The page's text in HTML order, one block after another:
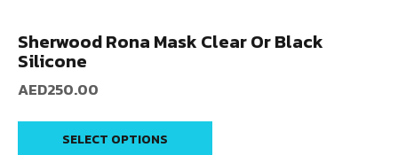
Sherwood Rona Mask Clear Or Black
Silicone
AED250.00
SELECT OPTIONS